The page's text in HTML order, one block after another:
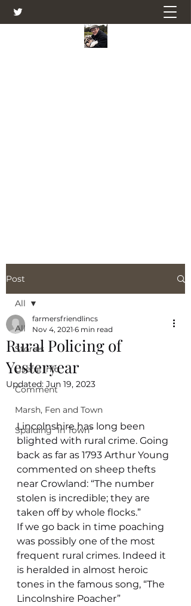
Post
All
Stories
Useful Info
Comment
Marsh, Fen and Town
Spalding "In Town"
All
Rural Policing of
Yesteryear
farmersfriendlincs
Nov 4, 2021 6 min read
Updated: Jun 19, 2023
Lincolnshire has long been
blighted with rural crime. Going
back as far as 1793 Arthur Young
commented on sheep thefts
near Crowland: “The number
stolen is incredible; they are
taken off by whole flocks.”
If we go back in time poaching
was possibly one of the most
frequent rural crimes. Indeed it
is heralded in almost heroic
tones in the famous song, “The
Lincolnshire Poacher”